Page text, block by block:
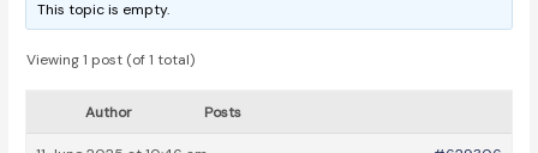
This topic is empty.
Viewing 1 post (of 1 total)
Author Posts